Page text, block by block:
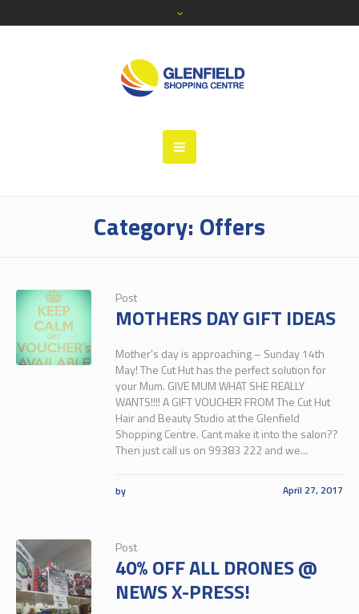
Category: Offers
Post
MOTHERS DAY GIFT IDEAS
Mother’s day is approaching – Sunday 14th
May! The Cut Hut has the perfect solution for
your Mum. GIVE MUM WHAT SHE REALLY
WANTS!!!! A GIFT VOUCHER FROM The Cut Hut
Hair and Beauty Studio at the Glenfield
Shopping Centre. Cant make it into the salon??
Then just call us on 99383 222 and we...
April 27, 2017
by
Post
40% OFF ALL DRONES @
NEWS X-PRESS!